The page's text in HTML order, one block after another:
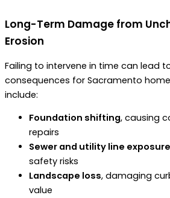
Long-Term Damage from
Erosion
Failing to intervene in time can lead
consequences for Sacramento
include:
Foundation shifting, causing
repairs
Sewer and utility line exposure
safety risks
Landscape loss, damaging
value